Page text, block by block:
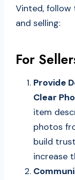
Vinted, follow
and selling:
For
Provide
Clear
item
photos
build
increase